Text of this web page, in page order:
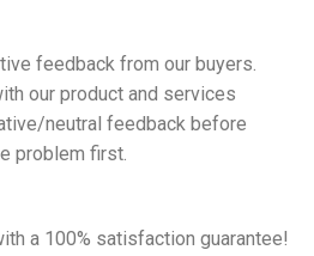
feedback from our buyers.
our product and services
neutral feedback before
problem first.
a 100% satisfaction guarantee!